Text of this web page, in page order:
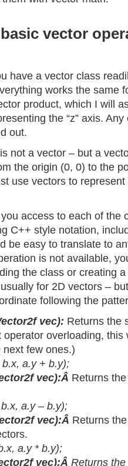
vector
have a vector class
works the same
product, which I will
the “z” axis.
out.
not a vector – but a
the origin (0, 0) to the
use vectors to
access to each of the
C++ style notation,
be easy to translate to
is not available,
the class or creating a
for 2D vectors –
following the
vec): Returns the
operator overloading, this
few ones.)
a.y + b.y);
vec):Â Returns
a.y – b.y);
vec):Â Returns
a.y * b.y);
vec):Â Returns